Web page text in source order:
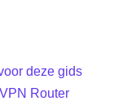
deze gids
Router